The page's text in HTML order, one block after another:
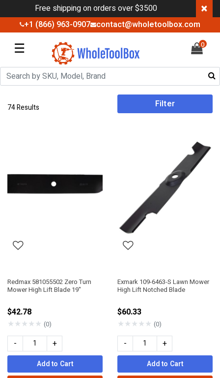
Free shipping on orders over $3500 ×
+1 (866) 963-0907 contact@wholetoolbox.com
☰ 0
74 Results Filter
Redmax 581055502 Zero Turn
Mower High Lift Blade 19"
$42.78
★★★★★ (0)
- +
Add to Cart
Exmark 109-6463-S Lawn Mower
High Lift Notched Blade
$60.33
★★★★★ (0)
- +
Add to Cart